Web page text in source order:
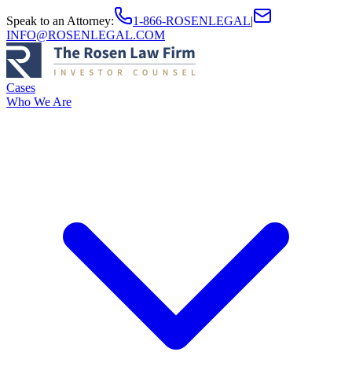
Speak to an Attorney: 1-866-ROSENLEGAL|
INFO@ROSENLEGAL.COM
Cases
Who We Are